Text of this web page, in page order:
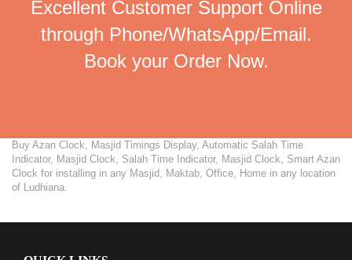
Excellent Customer Support Online
through Phone/WhatsApp/Email.
Book your Order Now.
Buy Azan Clock, Masjid Timings Display, Automatic Salah Time
Indicator, Masjid Clock, Salah Time Indicator, Masjid Clock, Smart Azan
Clock for installing in any Masjid, Maktab, Office, Home in any location
of Ludhiana.